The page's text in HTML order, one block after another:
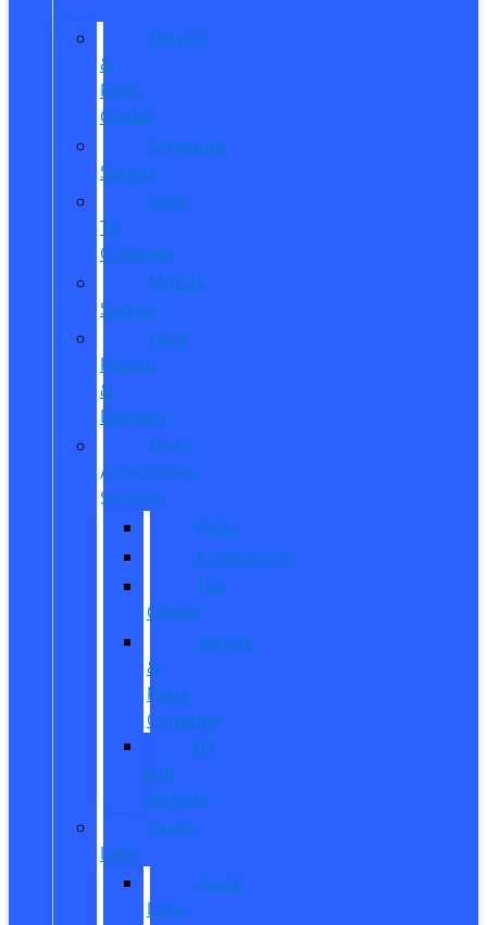
Service
&
Parts
Center
Schedule
Service
Dare
To
Compare
Mobile
Service
Ford
Pickup
&
Delivery
Parts,
Accessories,
Services
Parts
Accessories
Tire
Center
Service
&
Parts
Coupons
Oil
and
Services
Quick
Lane
Quick
Lane